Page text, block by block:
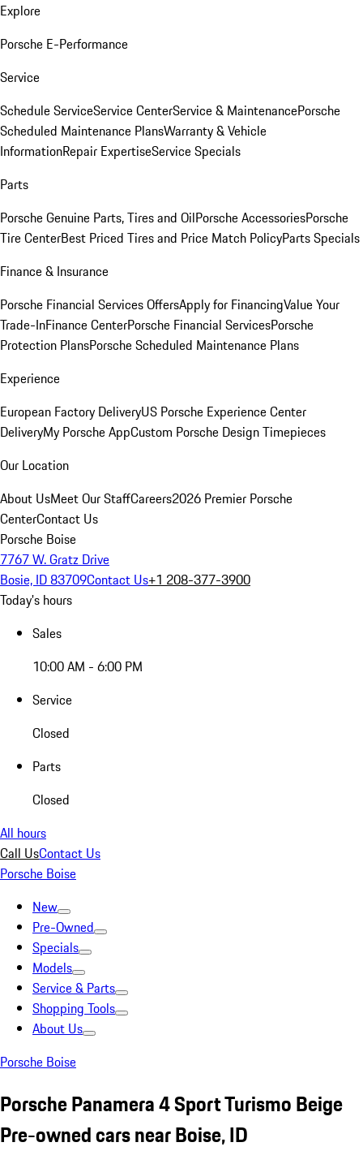
Explore
Porsche E-Performance
Service
Schedule ServiceService CenterService & MaintenancePorsche
Scheduled Maintenance PlansWarranty & Vehicle
InformationRepair ExpertiseService Specials
Parts
Porsche Genuine Parts, Tires and OilPorsche AccessoriesPorsche
Tire CenterBest Priced Tires and Price Match PolicyParts Specials
Finance & Insurance
Porsche Financial Services OffersApply for FinancingValue Your
Trade-InFinance CenterPorsche Financial ServicesPorsche
Protection PlansPorsche Scheduled Maintenance Plans
Experience
European Factory DeliveryUS Porsche Experience Center
DeliveryMy Porsche AppCustom Porsche Design Timepieces
Our Location
About UsMeet Our StaffCareers2026 Premier Porsche
CenterContact Us
Porsche Boise
7767 W. Gratz Drive
Bosie, ID 83709Contact Us+1 208-377-3900
Today's hours
Sales
10:00 AM - 6:00 PM
Service
Closed
Parts
Closed
All hours
Call UsContact Us
Porsche Boise
New
Pre-Owned
Specials
Models
Service & Parts
Shopping Tools
About Us
Porsche Boise
Porsche Panamera 4 Sport Turismo Beige
Pre-owned cars near Boise, ID